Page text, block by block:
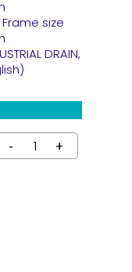
size
DRAIN,